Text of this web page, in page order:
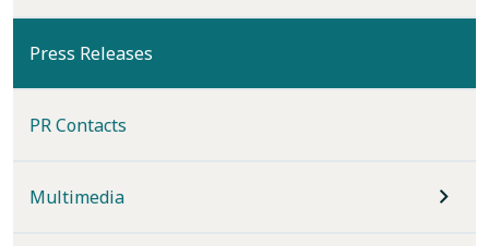
Press Releases
PR Contacts
Multimedia